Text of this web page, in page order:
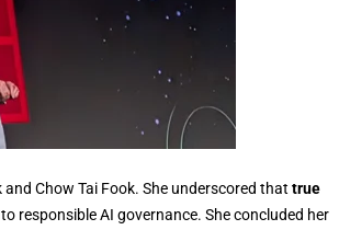
Chow Tai Fook. She underscored that true
responsible AI governance. She concluded her